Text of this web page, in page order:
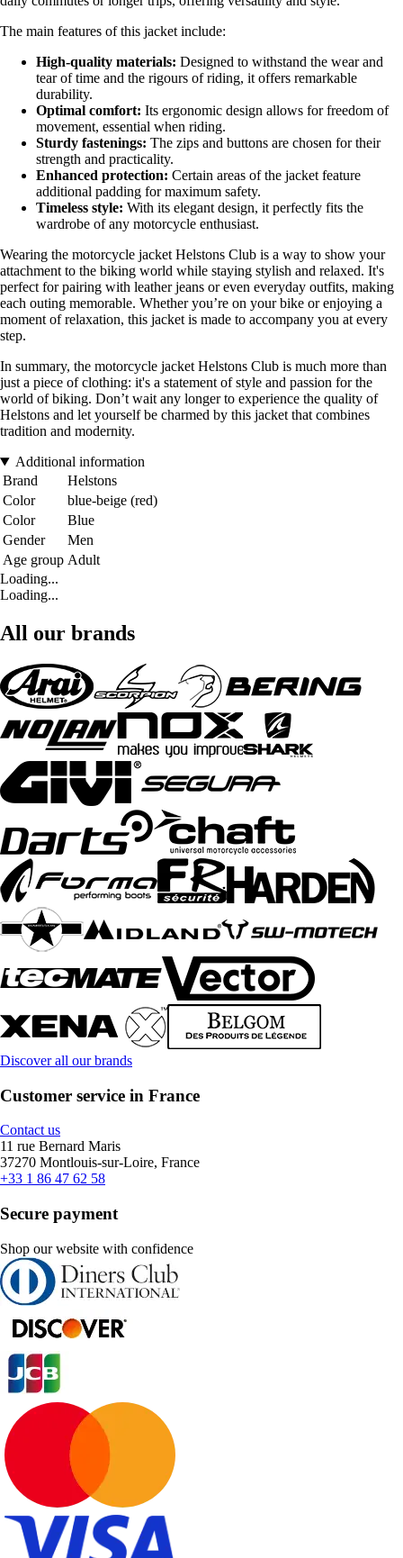
The main features of this jacket include:
High-quality materials: Designed to withstand the wear and
tear of time and the rigours of riding, it offers remarkable
durability.
Optimal comfort: Its ergonomic design allows for freedom of
movement, essential when riding.
Sturdy fastenings: The zips and buttons are chosen for their
strength and practicality.
Enhanced protection: Certain areas of the jacket feature
additional padding for maximum safety.
Timeless style: With its elegant design, it perfectly fits the
wardrobe of any motorcycle enthusiast.
Wearing the motorcycle jacket Helstons Club is a way to show your
attachment to the biking world while staying stylish and relaxed. It's
perfect for pairing with leather jeans or even everyday outfits, making
each outing memorable. Whether you’re on your bike or enjoying a
moment of relaxation, this jacket is made to accompany you at every
step.
In summary, the motorcycle jacket Helstons Club is much more than
just a piece of clothing: it's a statement of style and passion for the
world of biking. Don’t wait any longer to experience the quality of
Helstons and let yourself be charmed by this jacket that combines
tradition and modernity.
Additional information
Brand
Helstons
Color
blue-beige (red)
Color
Blue
Gender
Men
Age group Adult
Loading...
Loading...
All our brands
Discover all our brands
Customer service in France
Contact us
11 rue Bernard Maris
37270 Montlouis-sur-Loire, France
+33 1 86 47 62 58
Secure payment
Shop our website with confidence